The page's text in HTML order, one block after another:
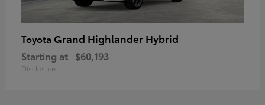
Toyota Grand Highlander Hybrid
Starting at $60,193
Disclosure